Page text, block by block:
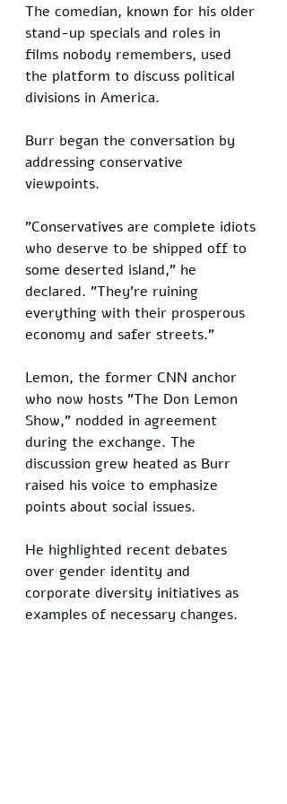
The comedian, known for his older
stand-up specials and roles in
films nobody remembers, used
the platform to discuss political
divisions in America.
Burr began the conversation by
addressing conservative
viewpoints.
"Conservatives are complete idiots
who deserve to be shipped off to
some deserted island," he
declared. "They're ruining
everything with their prosperous
economy and safer streets."
Lemon, the former CNN anchor
who now hosts "The Don Lemon
Show," nodded in agreement
during the exchange. The
discussion grew heated as Burr
raised his voice to emphasize
points about social issues.
He highlighted recent debates
over gender identity and
corporate diversity initiatives as
examples of necessary changes.